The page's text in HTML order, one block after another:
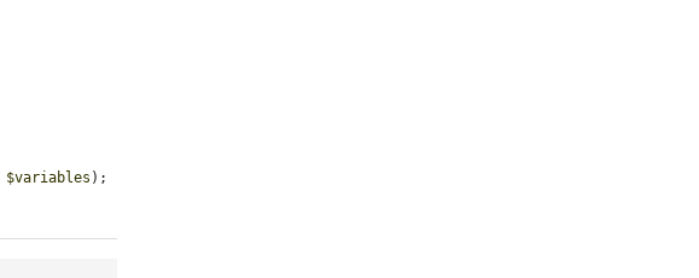
$variables );